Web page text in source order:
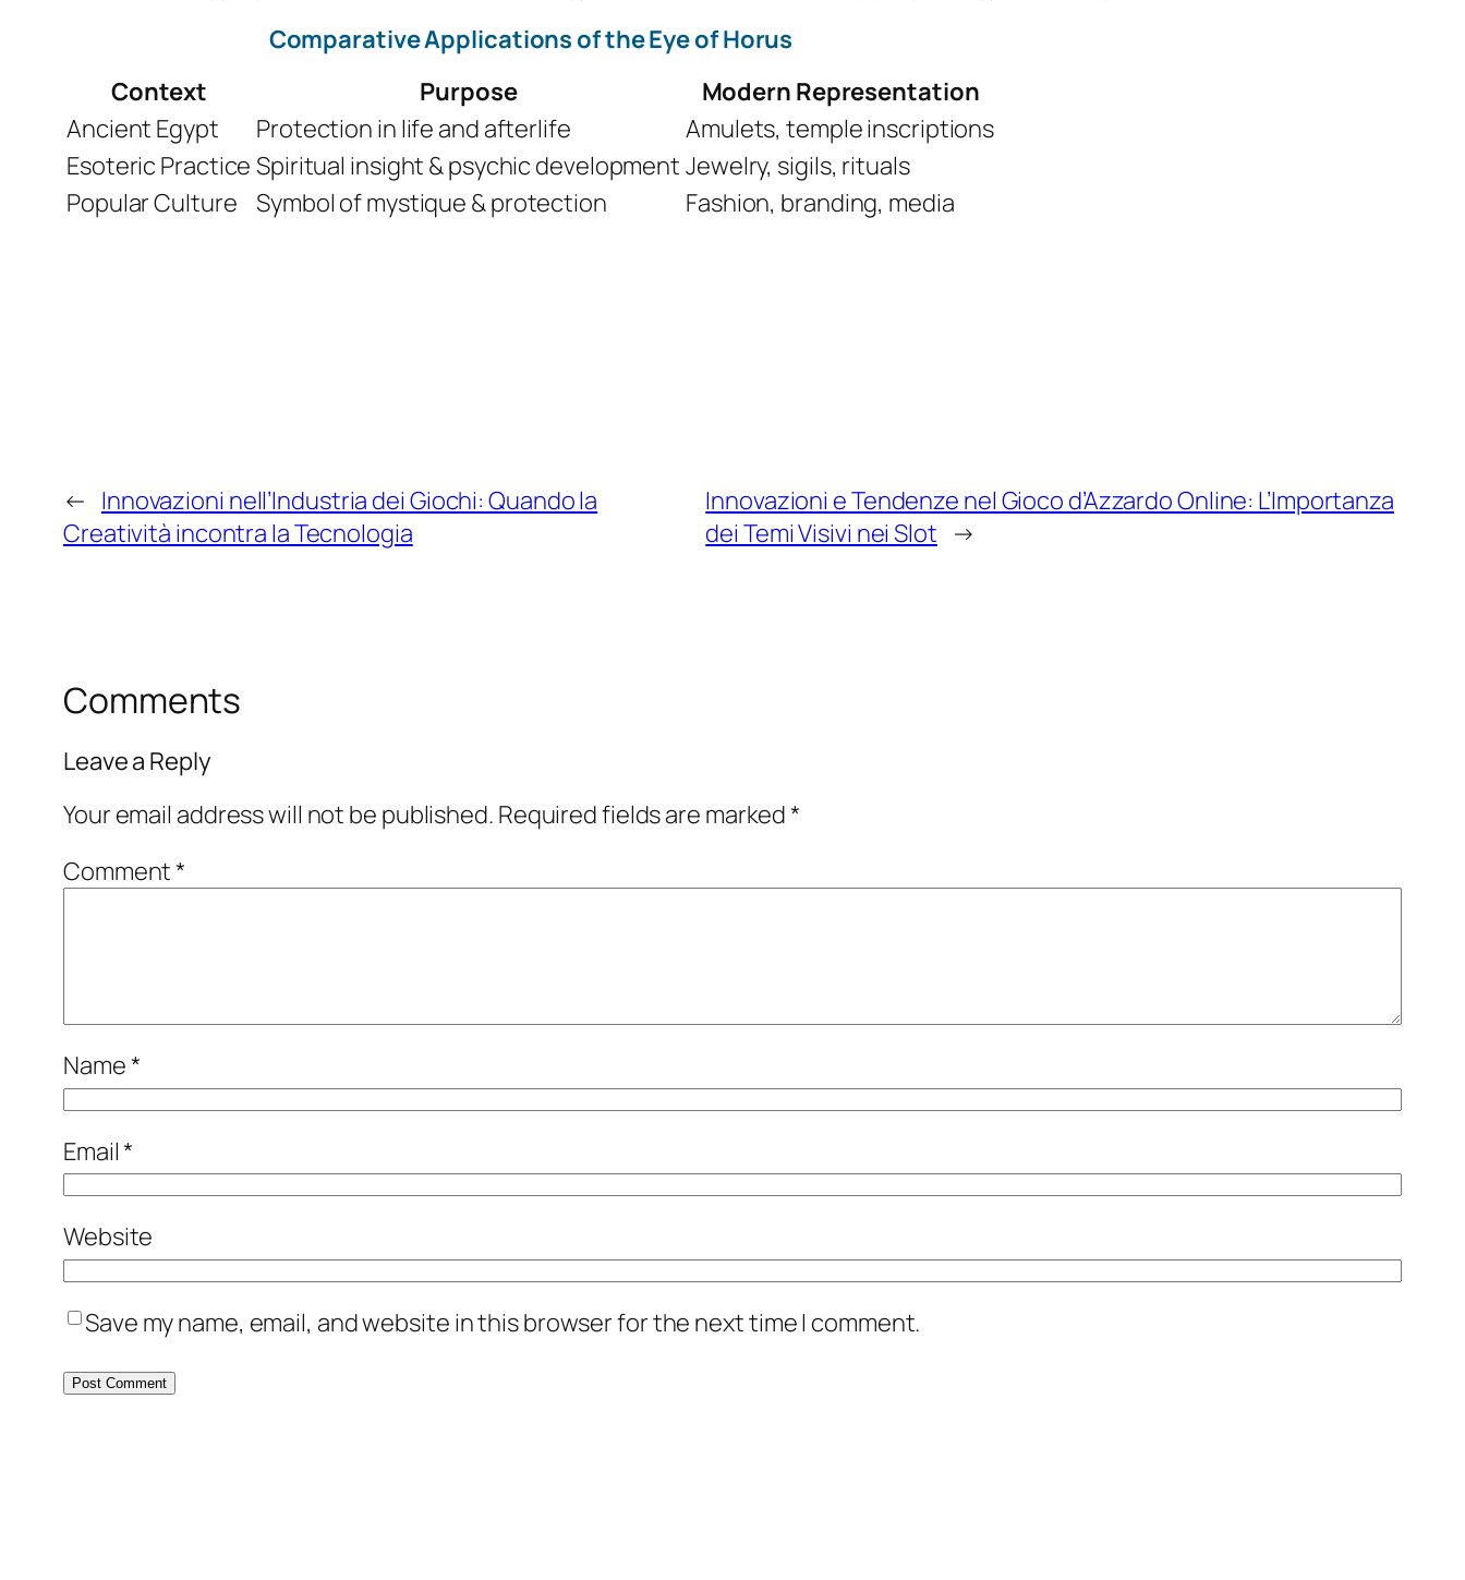
Comparative Applications of the Eye of Horus
Context
Purpose
Modern Representation
Ancient Egypt
Protection in life and afterlife
Amulets, temple inscriptions
Esoteric Practice Spiritual insight & psychic development Jewelry, sigils, rituals
Popular Culture Symbol of mystique & protection Fashion, branding, media
← Innovazioni nell’Industria dei Giochi: Quando la
Creatività incontra la Tecnologia
Innovazioni e Tendenze nel Gioco d’Azzardo Online: L’Importanza
dei Temi Visivi nei Slot →
Comments
Leave a Reply
Your email address will not be published. Required fields are marked*
Comment*
Name*
Email*
Website
Save my name, email, and website in this browser for the next time I comment.